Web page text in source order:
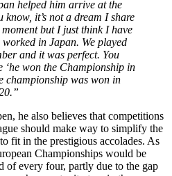
helped him arrive at the
know, it’s not a dream I share
but I just think I have
in Japan. We played
and it was perfect. You
‘he won the Championship in
championship was won in
he also believes that competitions
should make way to simplify the
fit in the prestigious accolades. As
Championships would be
of every four, partly due to the gap